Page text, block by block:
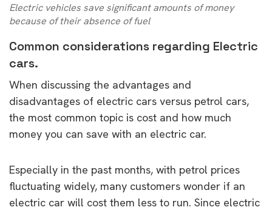
Electric vehicles save significant amounts of money
because of their absence of fuel
Common considerations regarding Electric
cars.
When discussing the advantages and
disadvantages of electric cars versus petrol cars,
the most common topic is cost and how much
money you can save with an electric car.
Especially in the past months, with petrol prices
fluctuating widely, many customers wonder if an
electric car will cost them less to run. Since electric